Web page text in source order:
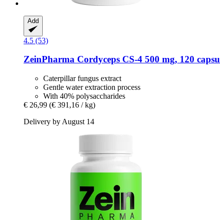
Add
4.5 (53)
ZeinPharma Cordyceps CS-​4 500 mg, 120
Caterpillar fungus extract
Gentle water extraction process
With 40% polysaccharides
€ 26,99 (€ 391,16 / kg)
Delivery by August 14